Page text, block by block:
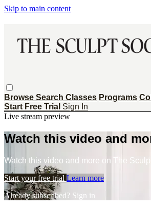
Skip to main content
Browse Search Classes Programs
Start Free Trial Sign In
Live stream preview
Watch this video and
Watch this video and more on The
Start your free trial Learn more
Already subscribed? Sign in